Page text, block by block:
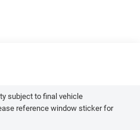
subject to final vehicle
reference window sticker for